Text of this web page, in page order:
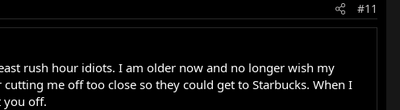
#11
rush hour idiots. I am older now and no longer wish my
me off too close so they could get to Starbucks. When I
you off.